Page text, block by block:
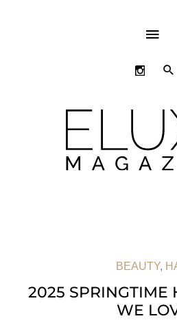
BEAUTY,
2025 SPRINGTIME
WE